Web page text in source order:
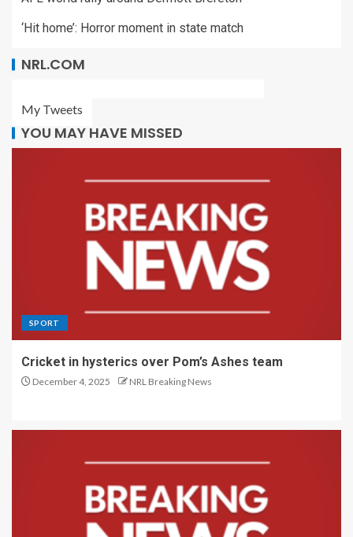
‘Hit home’: Horror moment in state match
NRL.COM
My Tweets
YOU MAY HAVE MISSED
SPORT
Cricket in hysterics over Pom’s Ashes team
December 4, 2025 NRL Breaking News